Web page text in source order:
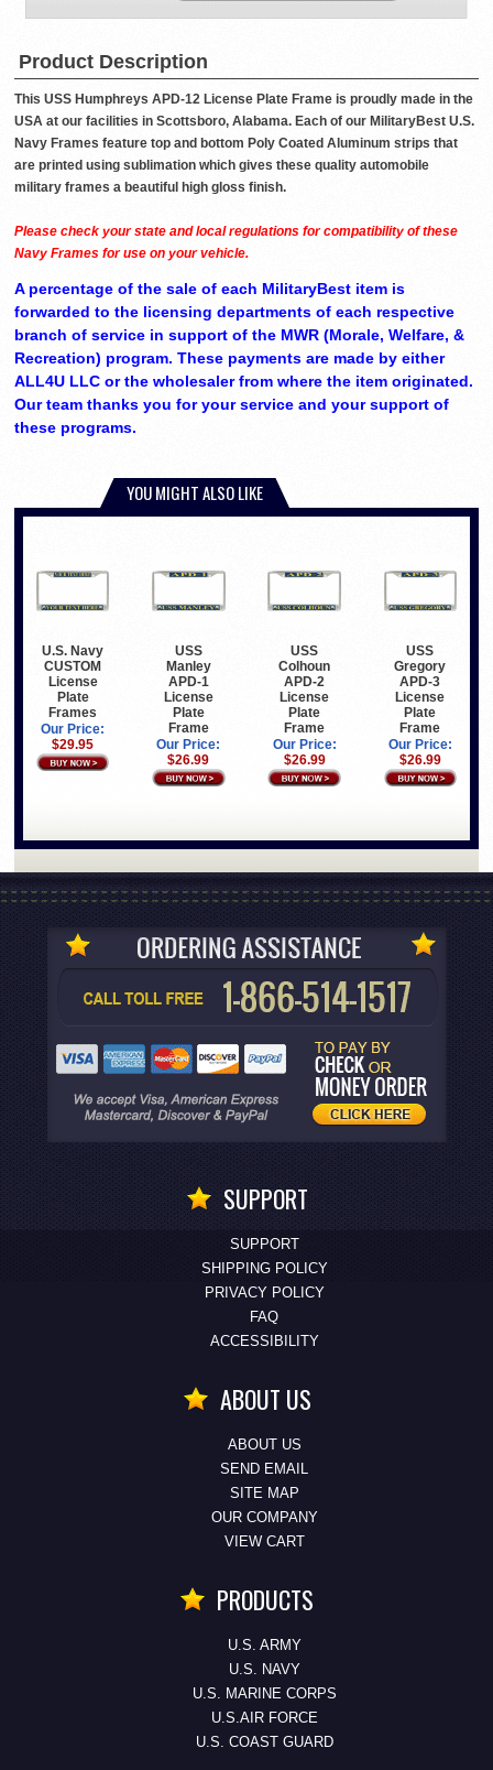
Product Description
This USS Humphreys APD-12 License Plate Frame is proudly made in the
USA at our facilities in Scottsboro, Alabama. Each of our MilitaryBest U.S.
Navy Frames feature top and bottom Poly Coated Aluminum strips that
are printed using sublimation which gives these quality automobile
military frames a beautiful high gloss finish.
Please check your state and local regulations for compatibility of these
Navy Frames for use on your vehicle.
A percentage of the sale of each MilitaryBest item is
forwarded to the licensing departments of each respective
branch of service in support of the MWR (Morale, Welfare, &
Recreation) program. These payments are made by either
ALL4U LLC or the wholesaler from where the item originated.
Our team thanks you for your service and your support of
these programs.
YOU MIGHT ALSO LIKE
U.S. Navy
CUSTOM
License
Plate
Frames
Our Price:
$29.95
USS
Manley
APD-1
License
Plate
Frame
Our Price:
$26.99
USS
Colhoun
APD-2
License
Plate
Frame
Our Price:
$26.99
USS
Gregory
APD-3
License
Plate
Frame
Our Price:
$26.99
SUPPORT
SUPPORT
SHIPPING POLICY
PRIVACY POLICY
FAQ
ACCESSIBILITY
ABOUT US
ABOUT US
SEND EMAIL
SITE MAP
OUR COMPANY
VIEW CART
PRODUCTS
U.S. ARMY
U.S. NAVY
U.S. MARINE CORPS
U.S.AIR FORCE
U.S. COAST GUARD